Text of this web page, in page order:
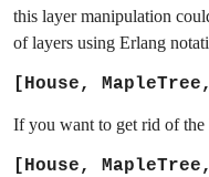
this layer manipulation
of layers using Erlang
[House,
If you want to get rid of the
[House,